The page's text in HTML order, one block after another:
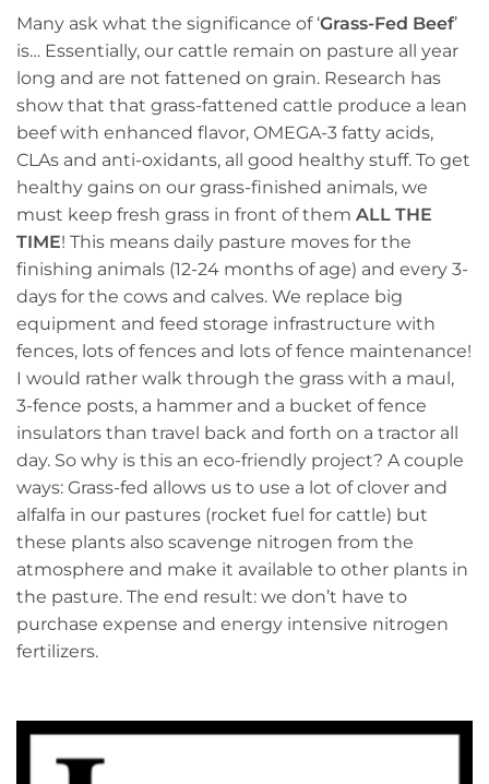
Many ask what the significance of ‘Grass-Fed Beef’
is… Essentially, our cattle remain on pasture all year
long and are not fattened on grain. Research has
show that that grass-fattened cattle produce a lean
beef with enhanced flavor, OMEGA-3 fatty acids,
CLAs and anti-oxidants, all good healthy stuff. To get
healthy gains on our grass-finished animals, we
must keep fresh grass in front of them ALL THE
TIME! This means daily pasture moves for the
finishing animals (12-24 months of age) and every 3-
days for the cows and calves. We replace big
equipment and feed storage infrastructure with
fences, lots of fences and lots of fence maintenance!
I would rather walk through the grass with a maul,
3-fence posts, a hammer and a bucket of fence
insulators than travel back and forth on a tractor all
day. So why is this an eco-friendly project? A couple
ways: Grass-fed allows us to use a lot of clover and
alfalfa in our pastures (rocket fuel for cattle) but
these plants also scavenge nitrogen from the
atmosphere and make it available to other plants in
the pasture. The end result: we don’t have to
purchase expense and energy intensive nitrogen
fertilizers.